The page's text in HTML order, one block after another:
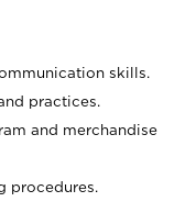
skills.
practices.
and merchandise
procedures.